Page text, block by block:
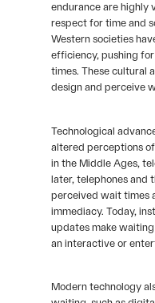
endurance are highly
respect for time and
Western societies
efficiency, pushing
times. These cultural
design and perceive
Technological
altered perceptions
in the Middle Ages,
later, telephones and
perceived wait times
immediacy. Today,
updates make
an interactive or
Modern technology